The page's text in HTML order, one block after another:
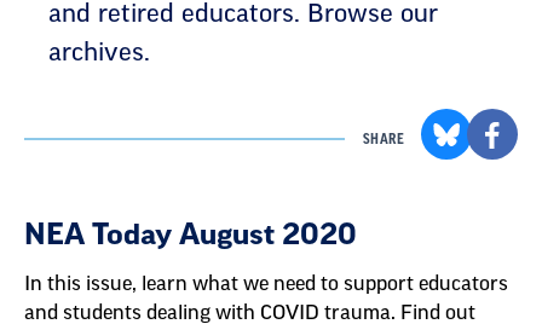
and retired educators. Browse our
archives.
SHARE
Result
List
NEA Today August 2020
In this issue, learn what we need to support educators
and students dealing with COVID trauma. Find out